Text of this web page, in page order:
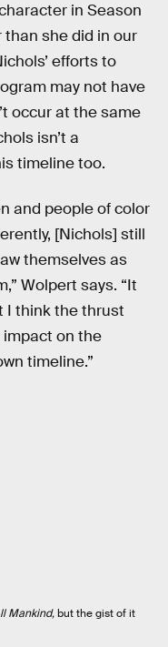
in Season
than she did in our
efforts to
may not have
occur at the same
isn’t a
timeline too.
and people of color
[Nichols] still
themselves as
Wolpert says. “It
I think the thrust
impact on the
timeline.”
Mankind,but the gist of it